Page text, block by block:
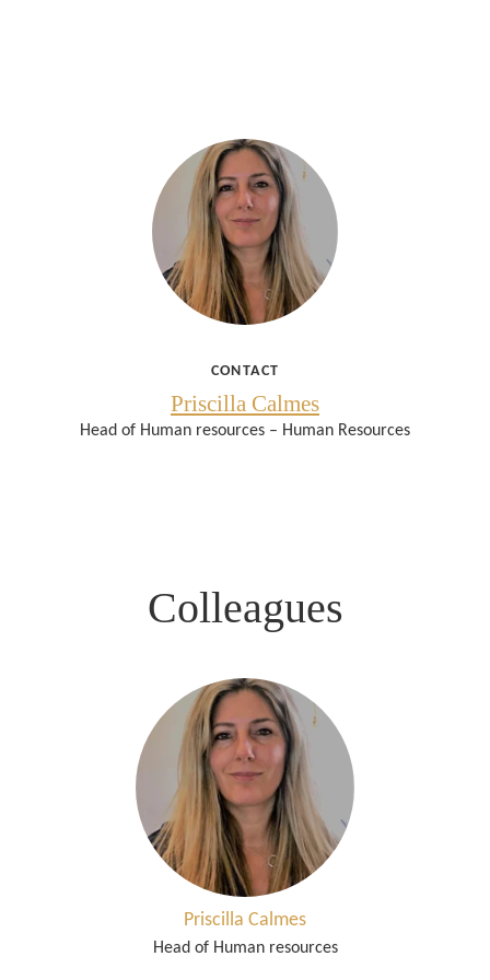
CONTACT
Priscilla Calmes
Head of Human resources – Human Resources
Colleagues
Priscilla Calmes
Head of Human resources